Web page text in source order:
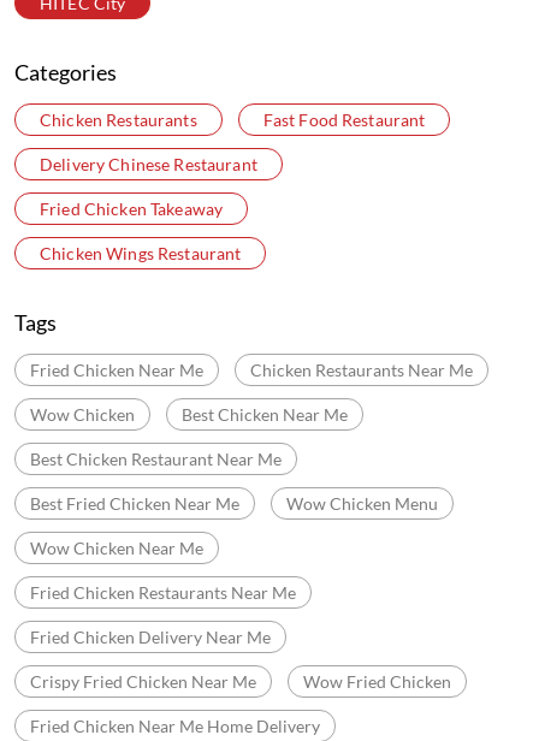
Categories
Chicken Restaurants Fast Food Restaurant
Delivery Chinese Restaurant
Fried Chicken Takeaway
Chicken Wings Restaurant
Tags
Fried Chicken Near Me Chicken Restaurants Near Me
Wow Chicken Best Chicken Near Me
Best Chicken Restaurant Near Me
Best Fried Chicken Near Me Wow Chicken Menu
Wow Chicken Near Me
Fried Chicken Restaurants Near Me
Fried Chicken Delivery Near Me
Crispy Fried Chicken Near Me Wow Fried Chicken
Fried Chicken Near Me Home Delivery